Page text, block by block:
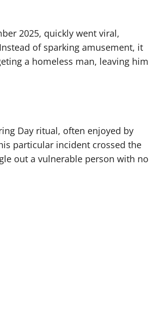
2025, quickly went viral,
of sparking amusement, it
a homeless man, leaving him
Day ritual, often enjoyed by
particular incident crossed the
out a vulnerable person with no